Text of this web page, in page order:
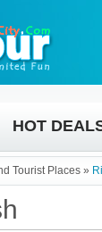
HOT
Tourist Places »